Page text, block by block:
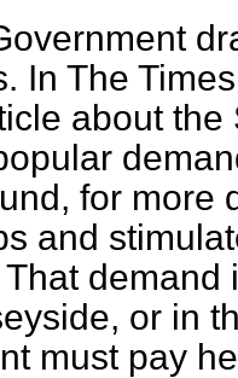
In The Times
about
for more
and
That demand
or in
must pay